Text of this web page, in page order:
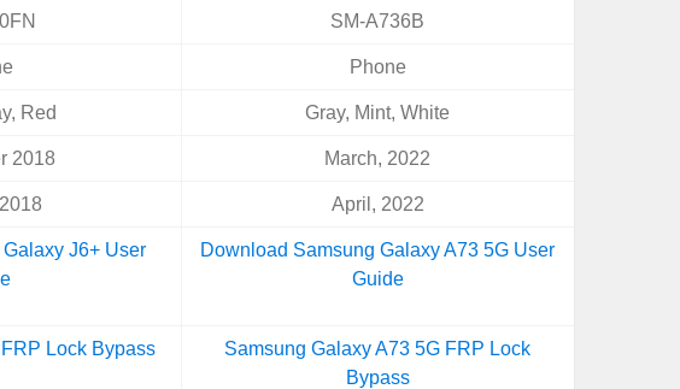
SM-A736B
Phone
Red Gray, Mint, White
2018 March, 2022
April, 2022
J6+ User
Download Samsung Galaxy A73 5G User
Guide
Lock Bypass
Samsung Galaxy A73 5G FRP Lock
Bypass